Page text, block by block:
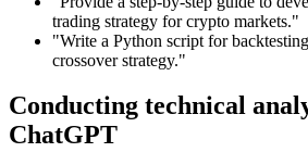
trading strategy for crypto markets."
"Write a Python script for
crossover strategy."
Conducting technical
ChatGPT